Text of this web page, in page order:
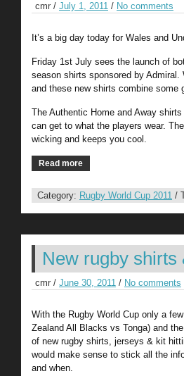
cmr / July 1, 2011 / No comments
It’s a big day today for Wales and
Friday 1st July sees the launch of
season shirts sponsored by Admiral.
and these new shirts combine some
The Authentic Home and Away
can get to what the players wear.
wicking and keeps you cool.
Read more
Category: Rugby World Cup 2011 /
New rugby shirts
cmr / June 30, 2011 / No comments
With the Rugby World Cup only a
Zealand All Blacks vs Tonga) and
of new rugby shirts, jerseys & kit
would make sense to stick all the
and when.